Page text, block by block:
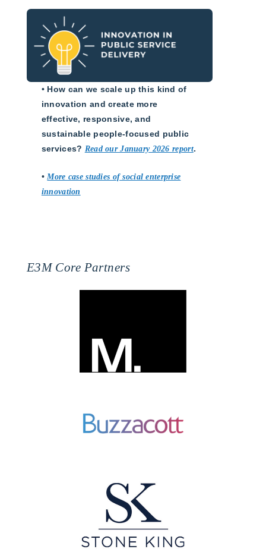
• How can we scale up this kind of
innovation and create more
effective, responsive, and
sustainable people-focused public
services? Read our January 2026 report.
• More case studies of social enterprise
innovation
E3M Core Partners